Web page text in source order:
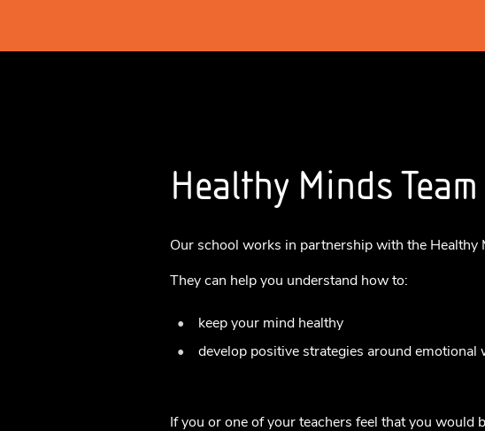
Healthy Minds Team
Our school works in partnership with the Healthy
They can help you understand how to:
keep your mind healthy
develop positive strategies around emotional
If you or one of your teachers feel that you